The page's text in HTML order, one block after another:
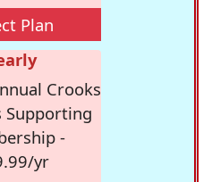
Plan
Crooks
Supporting
-
yr